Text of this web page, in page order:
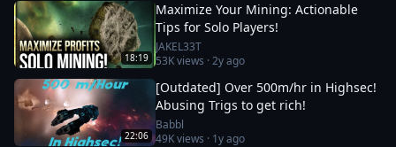
18:19
Maximize Your Mining: Actionable
Tips for Solo Players!
JAKEL33T
53Kviews ·2y ago
22:06
[Outdated] Over 500m/hr in Highsec!
Abusing Trigs to get rich!
Babbl
49Kviews · 1y ago